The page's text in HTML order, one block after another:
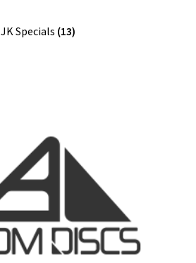
JK Specials (13)